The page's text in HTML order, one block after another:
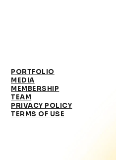
PORTFOLIO
MEDIA
MEMBERSHIP
TEAM
PRIVACY POLICY
TERMS OF USE